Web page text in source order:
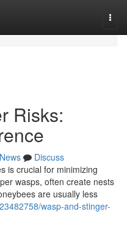
Risks:
News
Discuss
is crucial for minimizing
wasps, often create nests
are usually less
wasp-and-stinger-